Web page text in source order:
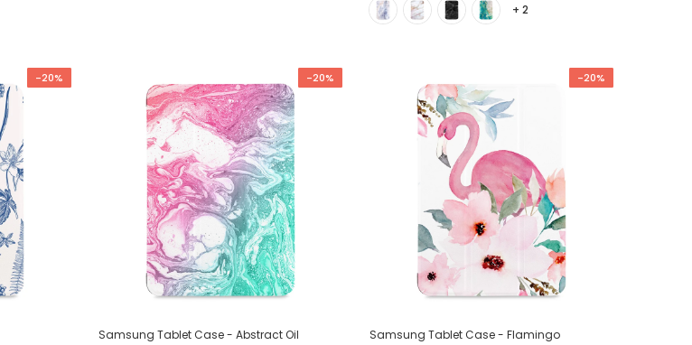
+ 2
-20% -20%
Samsung Tablet Case - Abstract Oil
-20%
Samsung Tablet Case - Flamingo